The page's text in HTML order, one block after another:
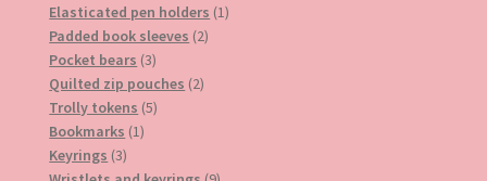
products
Elasticated pen holders 11
Padded book sleeves 22
Pocket bears 33
products
Quilted zip pouches 22
Trolly tokens 55
Bookmarks 11
Keyrings 33